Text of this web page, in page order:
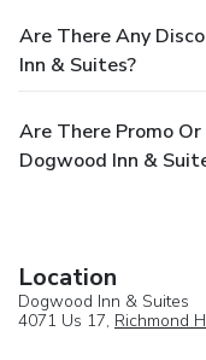
Are There Any
Inn & Suites?
Are There Promo
Dogwood Inn &
Location
Dogwood Inn & Suites
4071 Us 17, Richmond